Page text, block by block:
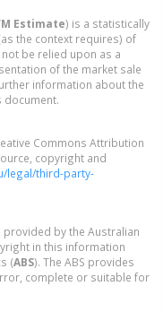
Estimate) is a statistically
the context requires) of
be relied upon as a
of the market sale
information about the
document.
Commons Attribution
copyright and
legal/third-party-
by the Australian
in this information
(ABS). The ABS provides
complete or suitable for